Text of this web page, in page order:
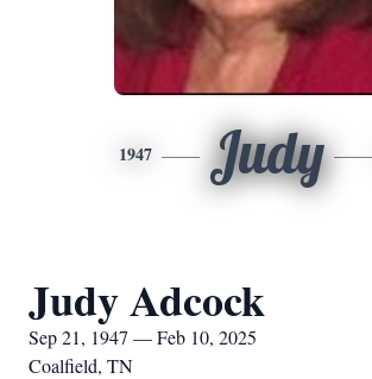
1947 Judy
Judy Adcock
Sep 21, 1947 — Feb 10, 2025
Coalfield, TN